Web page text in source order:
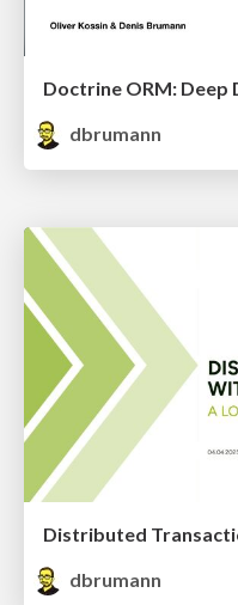
Doctrine ORM: Deep
dbrumann
Distributed
dbrumann